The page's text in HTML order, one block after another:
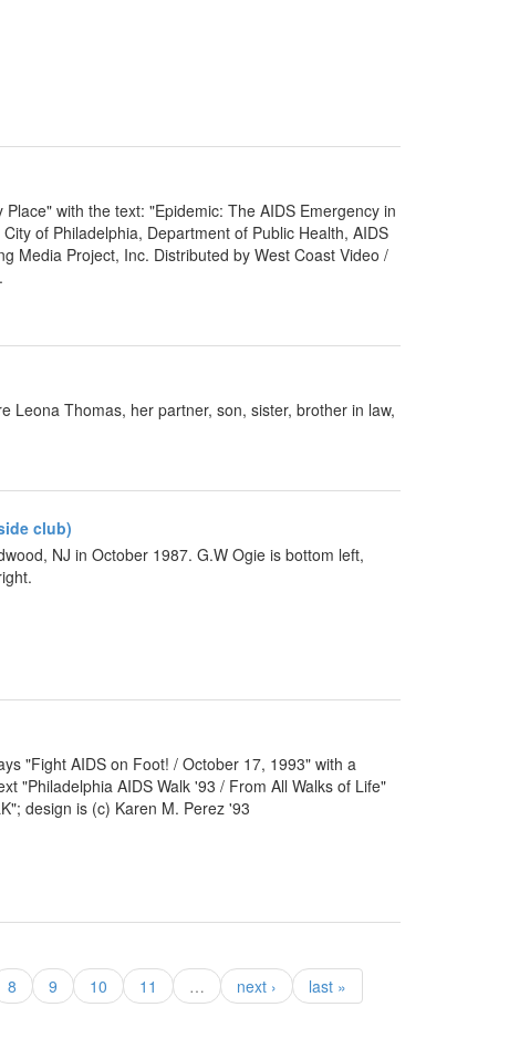
with the text: "Epidemic: The AIDS Emergency in
of Philadelphia, Department of Public Health, AIDS
Media Project, Inc. Distributed by West Coast Video /
Leona Thomas, her partner, son, sister, brother in law,
club)
NJ in October 1987. G.W Ogie is bottom left,
"Fight AIDS on Foot! / October 17, 1993" with a
"Philadelphia AIDS Walk '93 / From All Walks of Life"
design is (c) Karen M. Perez '93
8 9 10 11 … next › last »